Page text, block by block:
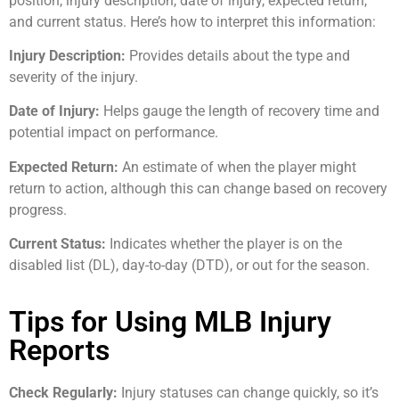
and current status. Here’s how to interpret this information:
Injury Description: Provides details about the type and
severity of the injury.
Date of Injury: Helps gauge the length of recovery time and
potential impact on performance.
Expected Return: An estimate of when the player might
return to action, although this can change based on recovery
progress.
Current Status: Indicates whether the player is on the
disabled list (DL), day-to-day (DTD), or out for the season.
Tips for Using MLB Injury
Reports
Check Regularly: Injury statuses can change quickly, so it’s